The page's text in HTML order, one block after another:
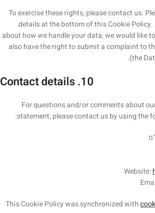
To exercise these rights, please contact us.
details at the bottom of this Cookie
about how we handle your data, we would like
also have the right to submit a complaint to
(the
10. Contact details
For questions and/or comments about
statement, please contact us by using the
Website:
This Cookie Policy was synchronized with